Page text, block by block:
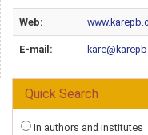
Web:
E-mail:
Quick Search
In authors and institutes